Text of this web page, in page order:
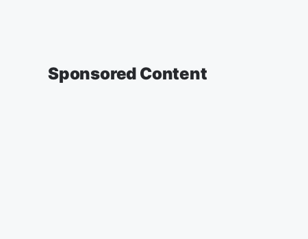
Sponsored Content